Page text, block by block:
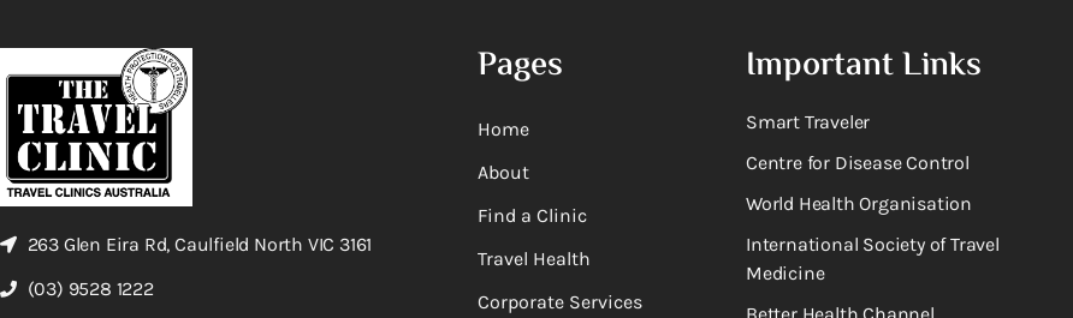
263 Glen Eira Rd, Caulfield North VIC 3161
(03) 9528 1222
Pages
Home
About
Find a Clinic
Travel Health
Corporate Services
Important Links
Smart Traveler
Centre for Disease Control
World Health Organisation
International Society of Travel
Medicine